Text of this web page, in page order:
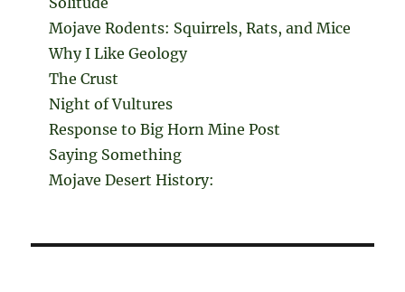
Mojave Rodents: Squirrels, Rats, and Mice
Why I Like Geology
The Crust
Night of Vultures
Response to Big Horn Mine Post
Saying Something
Mojave Desert History: